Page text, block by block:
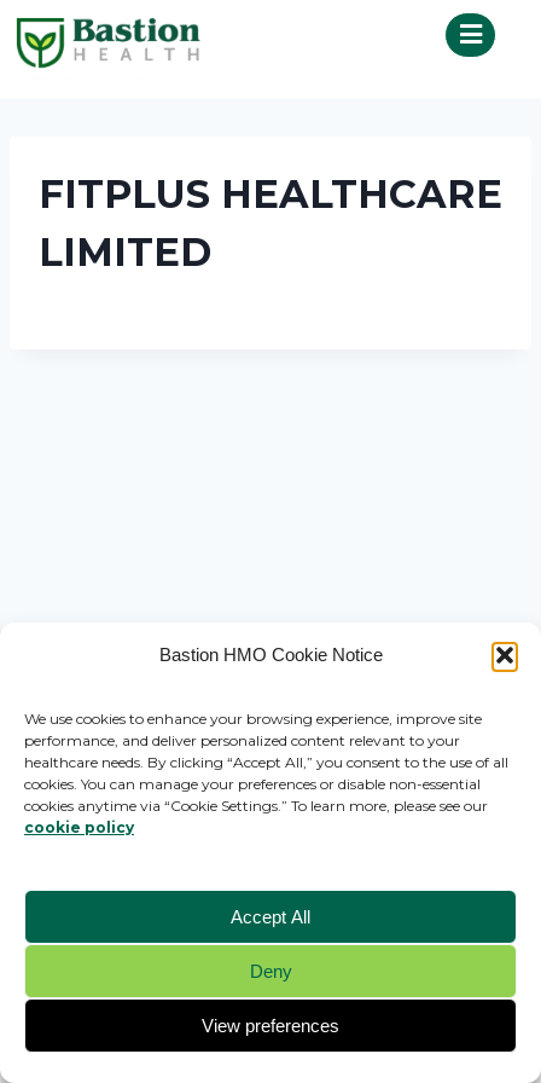
Bastion HMO Cookie Notice
We use cookies to enhance your browsing experience, improve site
performance, and deliver personalized content relevant to your
healthcare needs. By clicking “Accept All,” you consent to the use of all
cookies. You can manage your preferences or disable non-essential
cookies anytime via “Cookie Settings.” To learn more, please see our
cookie policy
Accept All
Deny
View preferences
FITPLUS HEALTHCARE
LIMITED
© 2026 Bastion HMO - WordPress Theme by
Kadence WP